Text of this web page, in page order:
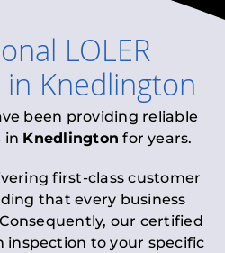
LOLER
in Knedlington
been providing reliable
in Knedlington for years.
first-class customer
that every business
our certified
inspection to your specific